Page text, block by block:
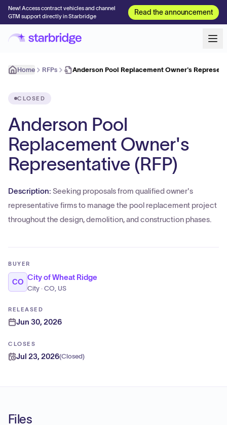
New! Access contract vehicles and channel
GTM support directly in Starbridge
Read the announcement
Home RFPs Anderson Pool Replacement Owner's
CLOSED
Anderson Pool
Replacement Owner's
Representative (RFP)
Description: Seeking proposals from qualified owner's
representative firms to manage the pool replacement project
throughout the design, demolition, and construction phases.
BUYER
CO
City of Wheat Ridge
City · CO, US
RELEASED
Jun 30, 2026
CLOSES
Jul 23, 2026(Closed)
Files